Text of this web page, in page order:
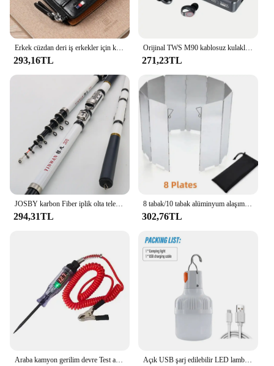
Erkek cüzdan deri iş erkekler için kart tutucu fermuar çanta lüks cüzdan RFID koruma cüzdanlar cüzdanlar cüzdanlar cüzdanlar lüks
293,16TL
Orijinal TWS M90 kablosuz kulaklıklar oyun kulaklık Bluetooth 5.3 spor iPhone Xiaomi için Mic ile kablosuz kulaklık kulakiçi
271,23TL
294,31TL
8 tabak/10 tabak alüminyum alaşım soba cam, Ultralight katlanabilir soba cam, açık kamp için uygun, piknik
302,76TL
Açık USB şarj edilebilir LED lamba ampuller yüksek parlaklık acil ışık kanca Up kamp balıkçılık taşınabilir fener gece ışıkları